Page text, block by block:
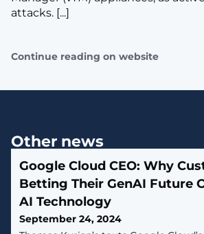
attacks. [...]
Continue reading on website
Other news
Google Cloud CEO: Why
Betting Their GenAI Future
AI Technology
September 24, 2024